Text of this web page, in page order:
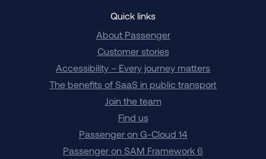
Quick links
About Passenger
Customer stories
Accessibility – Every journey matters
The benefits of SaaS in public transport
Join the team
Find us
Passenger on G-Cloud 14
Passenger on SAM Framework 6